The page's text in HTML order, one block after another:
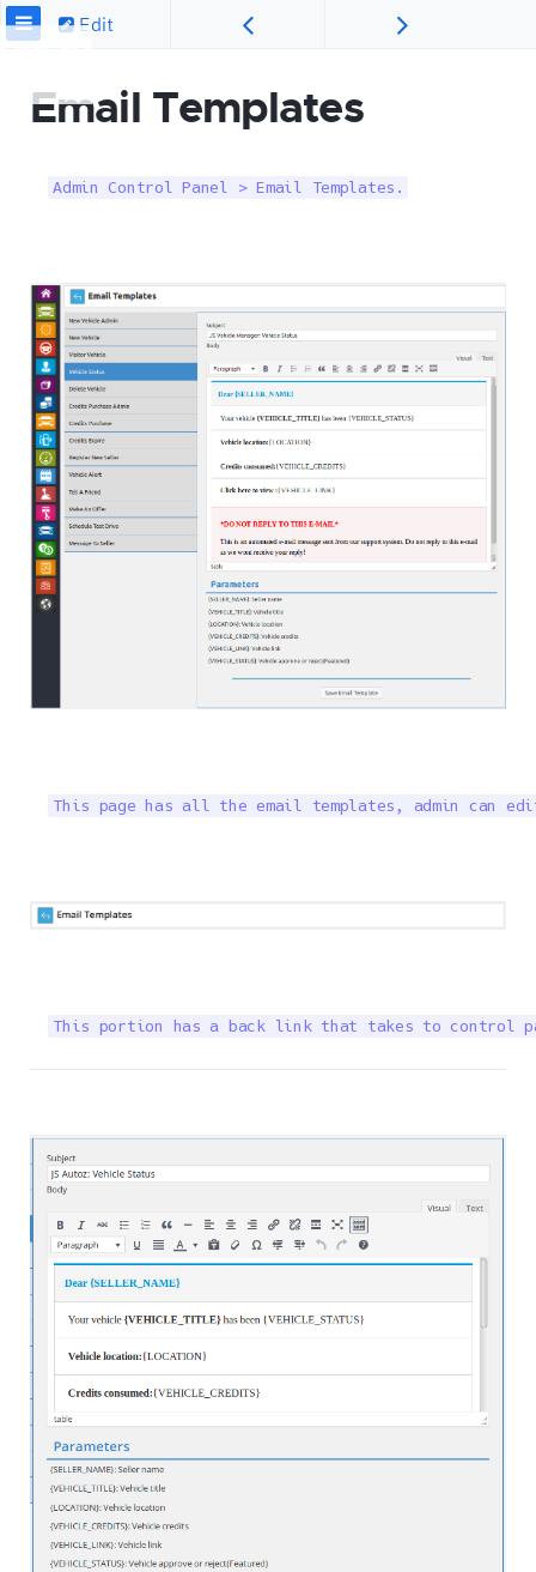
Edit
Email Templates
Admin Control Panel > Email Templates.
This page has all the email templates, admin can
This portion has a back link that takes to control